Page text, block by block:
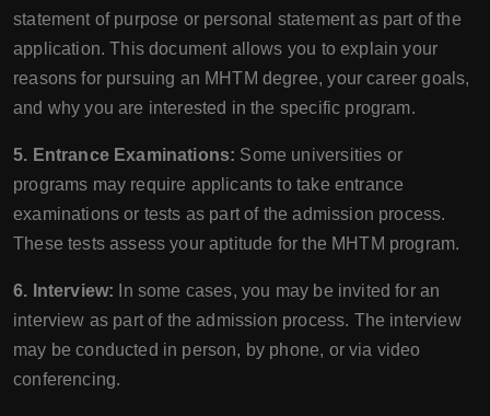
statement of purpose or personal statement as part of the
application. This document allows you to explain your
reasons for pursuing an MHTM degree, your career goals,
and why you are interested in the specific program.
5. Entrance Examinations: Some universities or
programs may require applicants to take entrance
examinations or tests as part of the admission process.
These tests assess your aptitude for the MHTM program.
6. Interview: In some cases, you may be invited for an
interview as part of the admission process. The interview
may be conducted in person, by phone, or via video
conferencing.